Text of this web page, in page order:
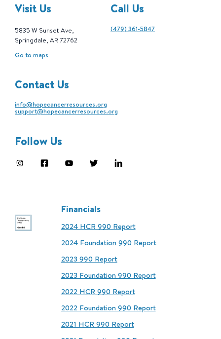
Visit Us
5835 W Sunset Ave,
Springdale, AR 72762
Go to maps
Call Us
(479) 361-5847
Contact Us
info@hopecancerresources.org
support@hopecancerresources.org
Follow Us
Financials
2024 HCR 990 Report
2024 Foundation 990 Report
2023 990 Report
2023 Foundation 990 Report
2022 HCR 990 Report
2022 Foundation 990 Report
2021 HCR 990 Report